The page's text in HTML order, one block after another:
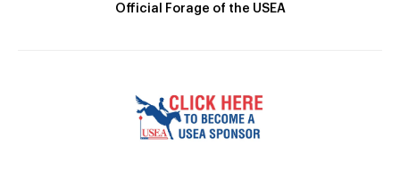
Official Forage of the USEA